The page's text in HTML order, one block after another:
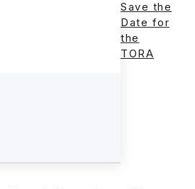
Save the
Date for
the
TORA